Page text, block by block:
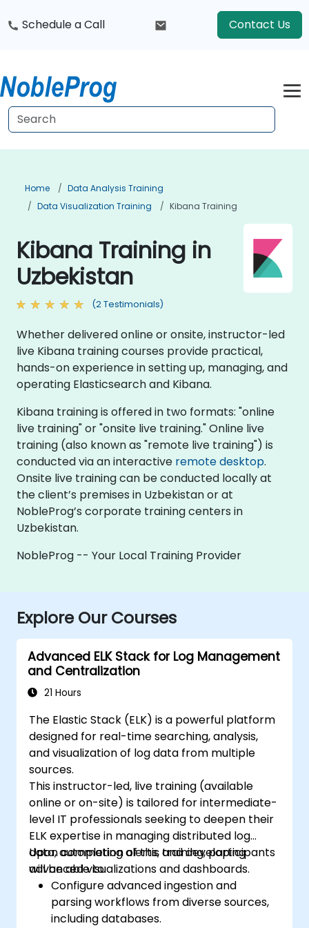
Schedule a Call Contact Us
Home
Data Analysis Training
Data Visualization Training
Kibana Training
Kibana Training in
Uzbekistan
(2 Testimonials)
Whether delivered online or onsite, instructor-led
live Kibana training courses provide practical,
hands-on experience in setting up, managing, and
operating Elasticsearch and Kibana.
Kibana training is offered in two formats: "online
live training" or "onsite live training." Online live
training (also known as "remote live training") is
conducted via an interactive remote desktop.
Onsite live training can be conducted locally at
the client’s premises in Uzbekistan or at
NobleProg’s corporate training centers in
Uzbekistan.
NobleProg -- Your Local Training Provider
Explore Our Courses
Advanced ELK Stack for Log Management
and Centralization
21 Hours
The Elastic Stack (ELK) is a powerful platform
designed for real-time searching, analysis,
and visualization of log data from multiple
sources.
This instructor-led, live training (available
online or on-site) is tailored for intermediate-
level IT professionals seeking to deepen their
ELK expertise in managing distributed log
data, automating alerts, and developing
advanced visualizations and dashboards.
Upon completion of this training, participants
will be able to:
Configure advanced ingestion and
parsing workflows from diverse sources,
including databases.